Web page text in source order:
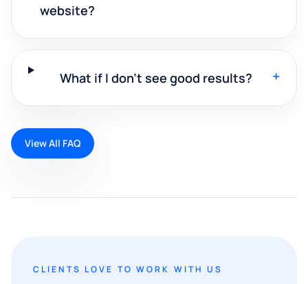
website?
What if I don't see good results? +
View All FAQ
CLIENTS LOVE TO WORK WITH US